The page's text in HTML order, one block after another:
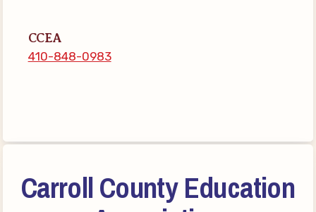
Membership Resources
MSEA UniServ Directors
CASE: Contact Us
CASE-Member Information
CCEA
410-848-0983
Carroll County Education